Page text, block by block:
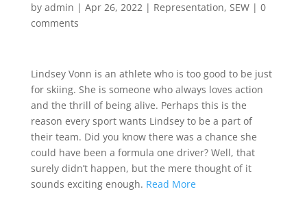
by admin | Apr 26, 2022| Representation, SEW| 0
comments
Lindsey Vonn is an athlete who is too good to be just
for skiing. She is someone who always loves action
and the thrill of being alive. Perhaps this is the
reason every sport wants Lindsey to be a part of
their team. Did you know there was a chance she
could have been a formula one driver? Well, that
surely didn’t happen, but the mere thought of it
sounds exciting enough. Read More